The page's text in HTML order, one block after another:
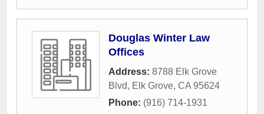
Douglas Winter Law
Offices
Address: 8788 Elk Grove
Blvd, Elk Grove, CA 95624
Phone: (916) 714-1931